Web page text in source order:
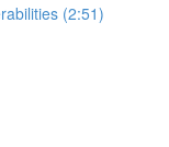
(2:51)